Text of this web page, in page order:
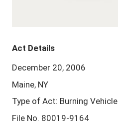
Act Details
December 20, 2006
Maine, NY
Type of Act: Burning Vehicle
File No. 80019-9164